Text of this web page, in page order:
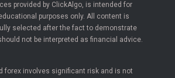
provided by ClickAlgo, is intended for
purposes only. All content is
selected after the fact to demonstrate
not be interpreted as financial advice.
forex involves significant risk and is not